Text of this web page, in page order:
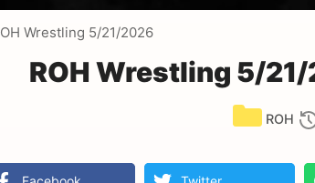
Wrestling 5/21/2026
ROH Wrestling 5/
ROH